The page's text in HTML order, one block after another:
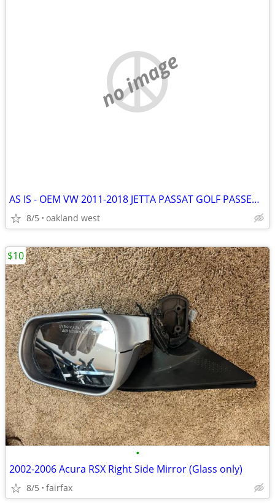
no image
AS IS - OEM VW 2011-2018 JETTA PASSAT GOLF PASSENGER SIDE MIRROR
8/5 oakland west
•
2002-2006 Acura RSX Right Side Mirror (Glass only)
8/5 fairfax
$10